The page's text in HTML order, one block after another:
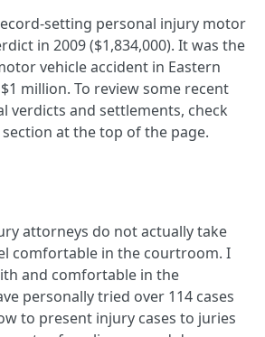
setting personal injury motor
in 2009 ($1,834,000). It was the
vehicle accident in Eastern
million. To review some recent
verdicts and settlements, check
at the top of the page.
attorneys do not actually take
comfortable in the courtroom. I
and comfortable in the
personally tried over 114 cases
to present injury cases to juries